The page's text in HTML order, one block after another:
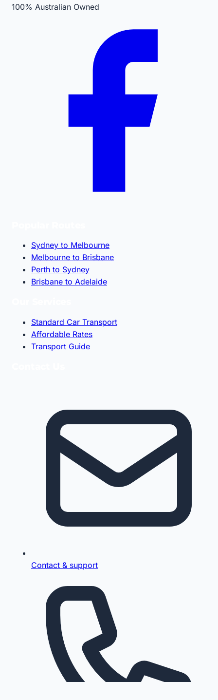
100% Australian Owned
Sydney to Melbourne
Melbourne to Brisbane
Perth to Sydney
Brisbane to Adelaide
Standard Car Transport
Affordable Rates
Transport Guide
Contact & support